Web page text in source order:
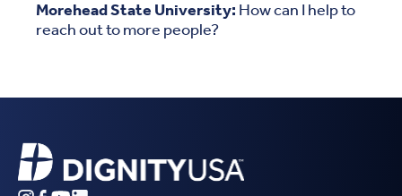
Morehead State University: How can I help to
reach out to more people?